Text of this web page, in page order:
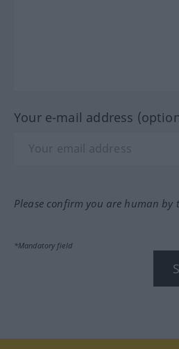
Your e-mail address
Please confirm you are human by
*Mandatory field